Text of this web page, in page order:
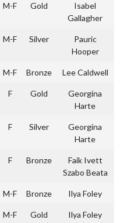
M-F Gold
Isabel
Gallagher
M-F Silver
Pauric
Hooper
M-F Bronze Lee Caldwell
F Gold
Georgina
Harte
F Silver
Georgina
Harte
F Bronze
Faik Ivett
Szabo Beata
M-F Bronze Ilya Foley
M-F Gold Ilya Foley